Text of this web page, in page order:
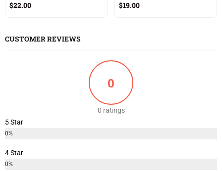
$22.00 $19.00
CUSTOMER REVIEWS
0
0 ratings
5 Star
0%
4 Star
0%